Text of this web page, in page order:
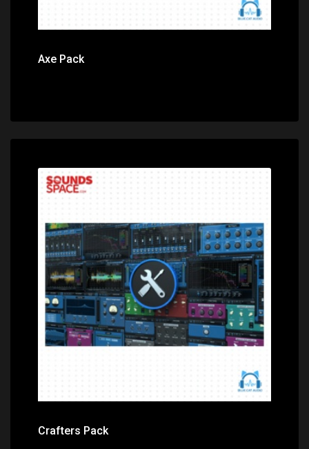
Axe Pack
Price: $399.00
Crafters Pack